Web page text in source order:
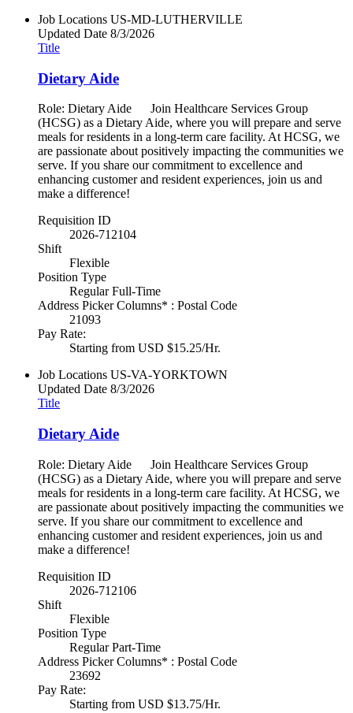
Job Locations US-MD-LUTHERVILLE
Updated Date 8/3/2026
Title
Dietary Aide
Role: Dietary Aide Join Healthcare Services Group
(HCSG) as a Dietary Aide, where you will prepare and serve
meals for residents in a long-term care facility. At HCSG, we
are passionate about positively impacting the communities we
serve. If you share our commitment to excellence and
enhancing customer and resident experiences, join us and
make a difference!
Requisition ID
2026-712104
Shift
Flexible
Position Type
Regular Full-Time
Address Picker Columns* : Postal Code
21093
Pay Rate:
Starting from USD $15.25/Hr.
Job Locations US-VA-YORKTOWN
Updated Date 8/3/2026
Title
Dietary Aide
Role: Dietary Aide Join Healthcare Services Group
(HCSG) as a Dietary Aide, where you will prepare and serve
meals for residents in a long-term care facility. At HCSG, we
are passionate about positively impacting the communities we
serve. If you share our commitment to excellence and
enhancing customer and resident experiences, join us and
make a difference!
Requisition ID
2026-712106
Shift
Flexible
Position Type
Regular Part-Time
Address Picker Columns* : Postal Code
23692
Pay Rate:
Starting from USD $13.75/Hr.